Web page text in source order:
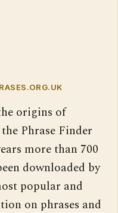
origins of
Phrase Finder
more than 700
downloaded by
popular and
on phrases and